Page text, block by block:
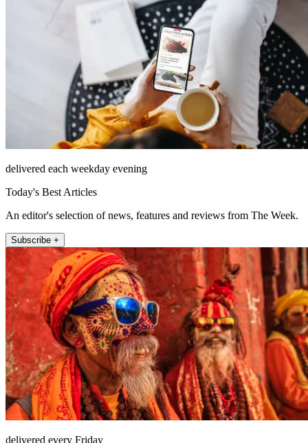
delivered each weekday evening
Today's Best Articles
An editor's selection of news, features and reviews from The Week.
Subscribe +
delivered every Friday